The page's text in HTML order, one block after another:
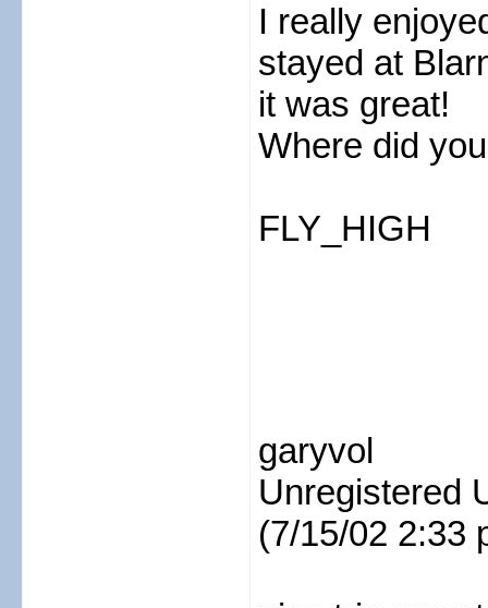
I really
stayed at
it was great!
Where did
FLY_HIGH
garyvol
Unregistered
(7/15/02 2:33